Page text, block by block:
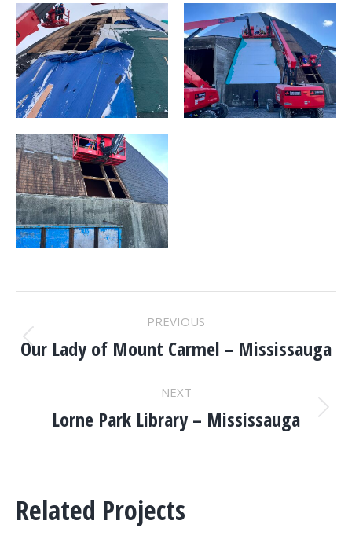
PROJECT
NAVIGATION
PREVIOUS
Previous
Our Lady of Mount Carmel – Mississauga
NEXT
Next
Lorne Park Library – Mississauga
Related Projects